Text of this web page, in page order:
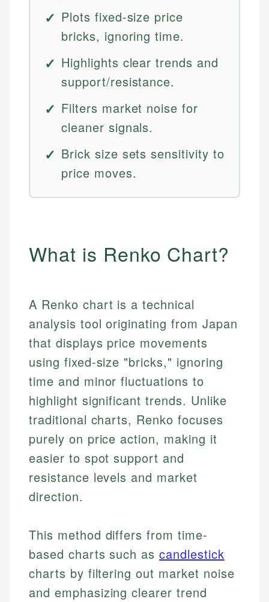
Plots fixed-size price
bricks, ignoring time.
Highlights clear trends and
support/resistance.
Filters market noise for
cleaner signals.
Brick size sets sensitivity to
price moves.
What is Renko Chart?
A Renko chart is a technical
analysis tool originating from Japan
that displays price movements
using fixed-size "bricks," ignoring
time and minor fluctuations to
highlight significant trends. Unlike
traditional charts, Renko focuses
purely on price action, making it
easier to spot support and
resistance levels and market
direction.
This method differs from time-
based charts such ascandlestick
charts by filtering out market noise
and emphasizing clearer trend